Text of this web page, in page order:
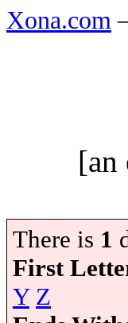
Xona.com
[an
There is 1
First
Y Z